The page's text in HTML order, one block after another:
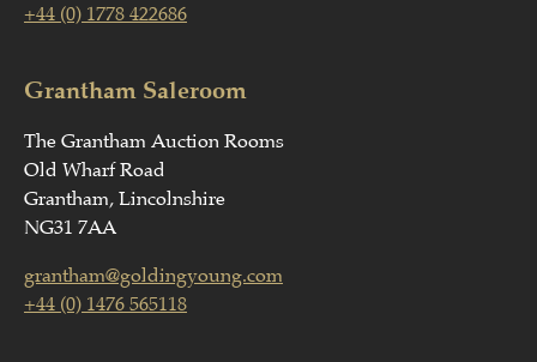
+44 (0) 1778 422686
Grantham Saleroom
The Grantham Auction Rooms
Old Wharf Road
Grantham, Lincolnshire
NG31 7AA
grantham@goldingyoung.com
+44 (0) 1476 565118